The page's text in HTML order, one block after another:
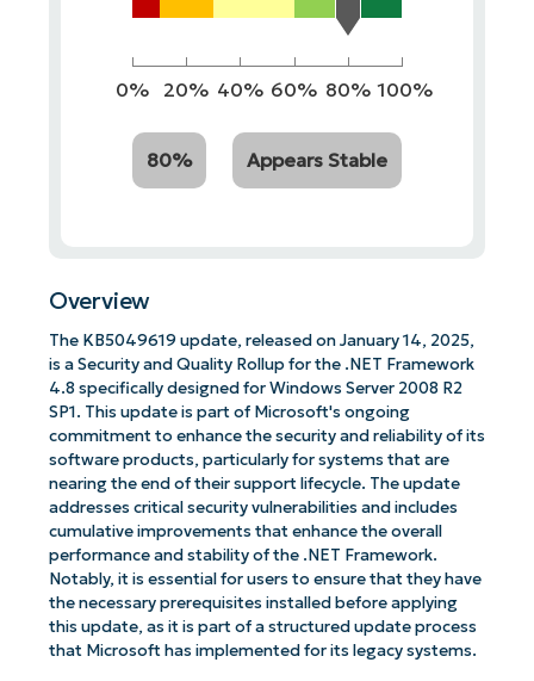
0% 20% 40% 60% 80% 100%
80% Appears Stable
Overview
The KB5049619 update, released on January 14, 2025,
is a Security and Quality Rollup for the .NET Framework
4.8 specifically designed for Windows Server 2008 R2
SP1. This update is part of Microsoft's ongoing
commitment to enhance the security and reliability of its
software products, particularly for systems that are
nearing the end of their support lifecycle. The update
addresses critical security vulnerabilities and includes
cumulative improvements that enhance the overall
performance and stability of the .NET Framework.
Notably, it is essential for users to ensure that they have
the necessary prerequisites installed before applying
this update, as it is part of a structured update process
that Microsoft has implemented for its legacy systems.